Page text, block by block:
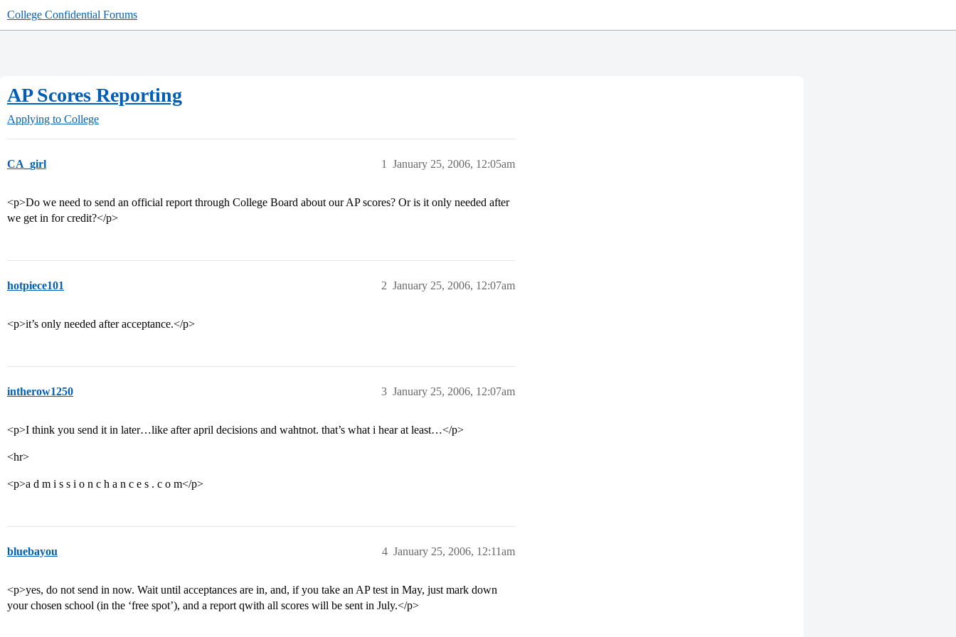
College Confidential Forums
AP Scores Reporting
Applying to College
CA_girl January 25, 2006, 12:05am
1
<p>Do we need to send an official report through College Board about our AP scores? Or is it only needed after
we get in for credit?</p>
hotpiece101 January 25, 2006, 12:07am
2
<p>it’s only needed after acceptance.</p>
intherow1250 January 25, 2006, 12:07am
3
<p>I think you send it in later…like after april decisions and wahtnot. that’s what i hear at least…</p>
<hr>
<p>a d m i s s i o n c h a n c e s . c o m</p>
bluebayou January 25, 2006, 12:11am
4
<p>yes, do not send in now. Wait until acceptances are in, and, if you take an AP test in May, just mark down
your chosen school (in the ‘free spot’), and a report qwith all scores will be sent in July.</p>